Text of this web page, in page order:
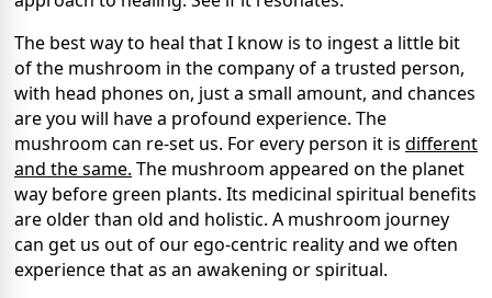
The best way to heal that I know is to ingest a little bit
of the mushroom in the company of a trusted person,
with head phones on, just a small amount, and chances
are you will have a profound experience. The
mushroom can re-set us. For every person it is different
and the same. The mushroom appeared on the planet
way before green plants. Its medicinal spiritual benefits
are older than old and holistic. A mushroom journey
can get us out of our ego-centric reality and we often
experience that as an awakening or spiritual.